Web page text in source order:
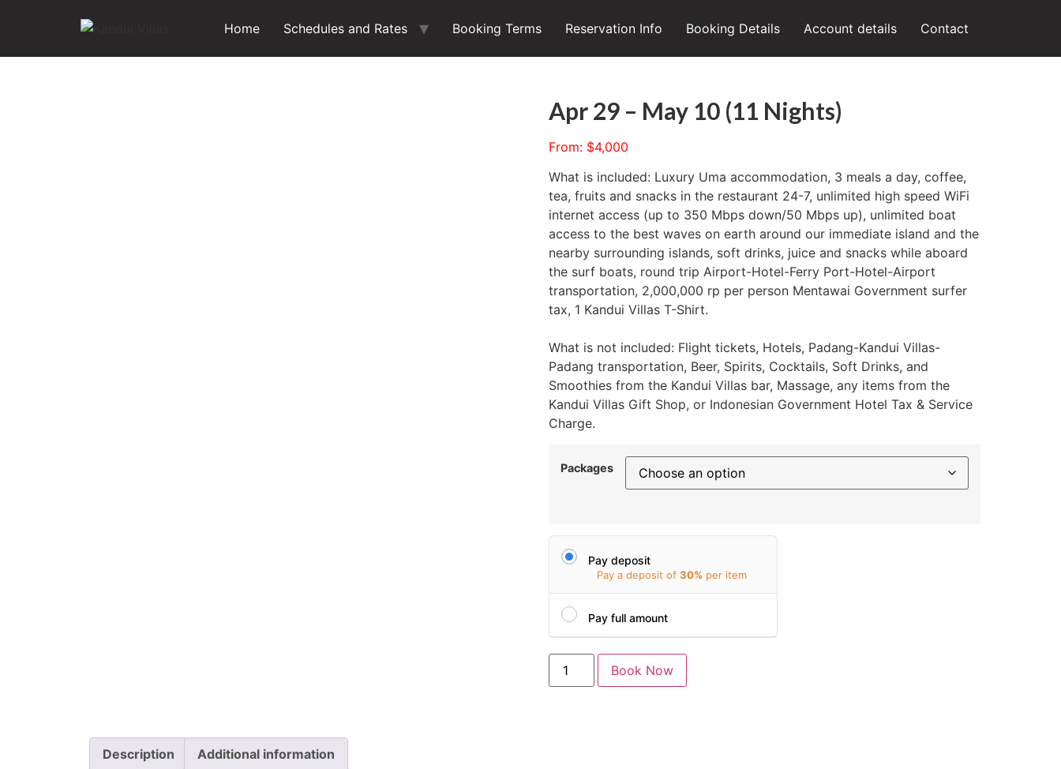
Home Schedules and Rates Booking Terms Reservation Info Booking Details Account details Contact
Apr 29 – May 10 (11 Nights)
From: $4,000
What is included: Luxury Uma accommodation, 3 meals a day, coffee,
tea, fruits and snacks in the restaurant 24-7, unlimited high speed WiFi
internet access (up to 350 Mbps down/50 Mbps up), unlimited boat
access to the best waves on earth around our immediate island and the
nearby surrounding islands, soft drinks, juice and snacks while aboard
the surf boats, round trip Airport-Hotel-Ferry Port-Hotel-Airport
transportation, 2,000,000 rp per person Mentawai Government surfer
tax, 1 Kandui Villas T-Shirt.
What is not included: Flight tickets, Hotels, Padang-Kandui Villas-
Padang transportation, Beer, Spirits, Cocktails, Soft Drinks, and
Smoothies from the Kandui Villas bar, Massage, any items from the
Kandui Villas Gift Shop, or Indonesian Government Hotel Tax & Service
Charge.
Packages
Pay deposit
Pay a deposit of 30% per item
Pay full amount
Book Now
Description Additional information